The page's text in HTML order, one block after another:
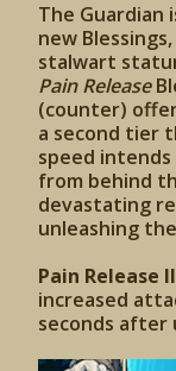
The Guardian
new
stalwart
Pain Release
(counter)
a second tier
speed
from behind
devastating
unleashing
Pain Release II
increased
seconds after